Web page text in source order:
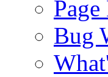
Bug